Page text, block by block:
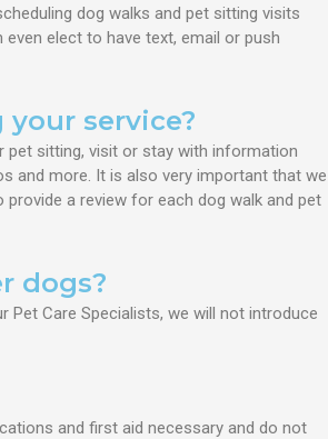
cheduling dog walks and pet sitting visits
elect to have text, email or push
service?
pet sitting, visit or stay with information
and more. It is also very important that we
a review for each dog walk and pet
dogs?
Pet Care Specialists, we will not introduce
and first aid necessary and do not